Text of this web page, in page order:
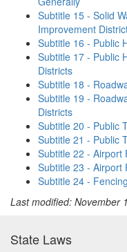
Subtitle 15 - Solid
Improvement
Subtitle 16 - Public
Subtitle 17 - Public
Districts
Subtitle 18 -
Subtitle 19 -
Districts
Subtitle 20 - Public
Subtitle 21 - Public
Subtitle 22 - Airport
Subtitle 23 - Airport
Subtitle 24 -
Last modified: November
State Laws